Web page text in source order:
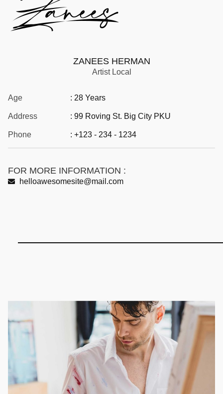
ZANEES HERMAN
Artist Local
Age
Address
Phone
: 28 Years
: 99 Roving St. Big City PKU
: +123 - 234 - 1234
FOR MORE INFORMATION :
helloawesomesite@mail.com